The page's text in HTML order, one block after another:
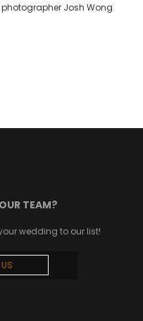
Josh Wong
TEAM?
wedding to our list!